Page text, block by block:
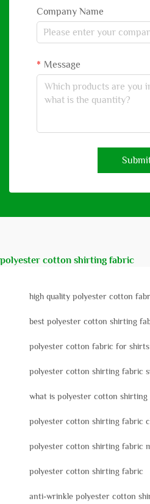
Company Name
Message
polyester cotton shirting fabric
high quality polyester cotton
best polyester cotton shirting
polyester cotton fabric for shirts
polyester cotton shirting fabric
what is polyester cotton shirting
polyester cotton shirting fabric
polyester cotton shirting fabric
polyester cotton shirting fabric
anti-wrinkle polyester cotton